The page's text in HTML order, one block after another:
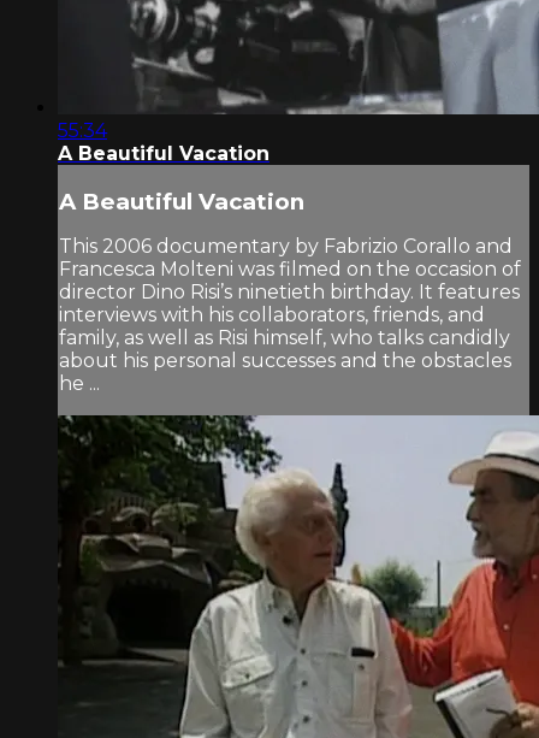
55:34
A Beautiful Vacation
A Beautiful Vacation
This 2006 documentary by Fabrizio Corallo and
Francesca Molteni was filmed on the occasion of
director Dino Risi’s ninetieth birthday. It features
interviews with his collaborators, friends, and
family, as well as Risi himself, who talks candidly
about his personal successes and the obstacles
he ...